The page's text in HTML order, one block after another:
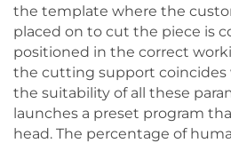
the template where the
placed on to cut the piece is
positioned in the correct
the cutting support coincides
the suitability of all these
launches a preset program
head. The percentage of